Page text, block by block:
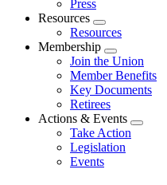
Press
Resources
Expand
menu
Resources
Membership
Expand
menu
Join the Union
Member Benefits
Key Documents
Retirees
Actions & Events
Expand
Take Action
Legislation
Events